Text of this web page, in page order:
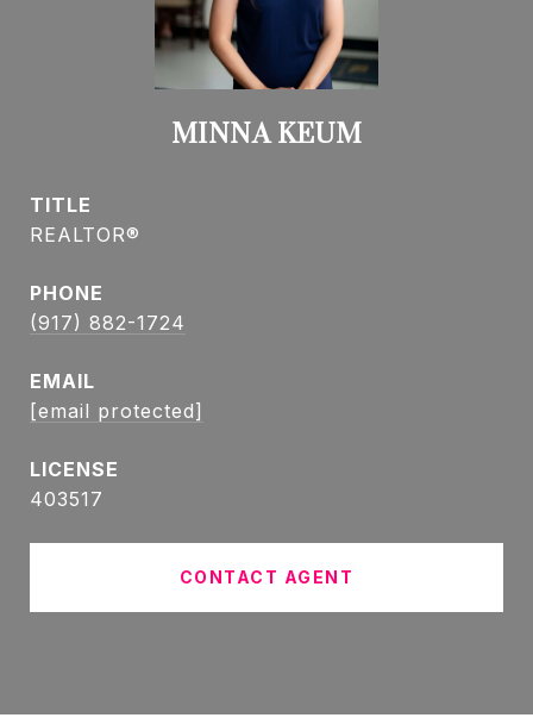
MINNA KEUM
TITLE
REALTOR®
PHONE
(917) 882-1724
EMAIL
[email protected]
403517
CONTACT AGENT